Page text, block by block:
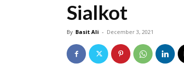
Sialkot
By Basit Ali - December 3, 2021